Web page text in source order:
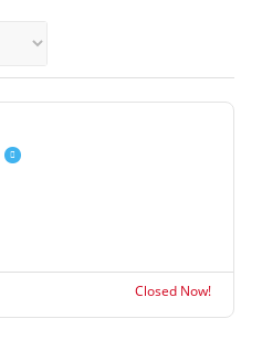
Closed Now!